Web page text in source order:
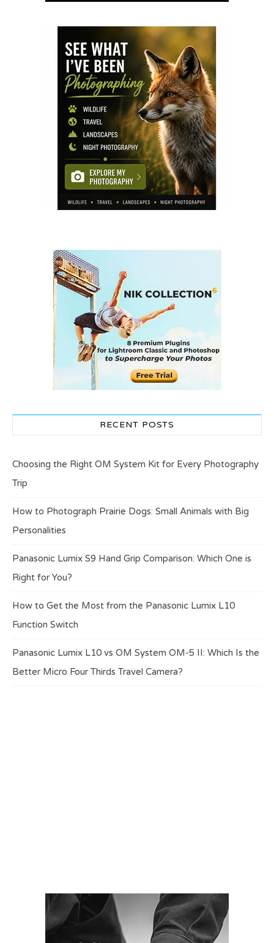
RECENT POSTS
Choosing the Right OM System Kit for Every Photography
Trip
How to Photograph Prairie Dogs: Small Animals with Big
Personalities
Panasonic Lumix S9 Hand Grip Comparison: Which One is
Right for You?
How to Get the Most from the Panasonic Lumix L10
Function Switch
Panasonic Lumix L10 vs OM System OM-5 II: Which Is the
Better Micro Four Thirds Travel Camera?